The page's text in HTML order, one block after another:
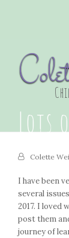
Lots
Colette
I have been
several
2017. I loved
post them
journey of